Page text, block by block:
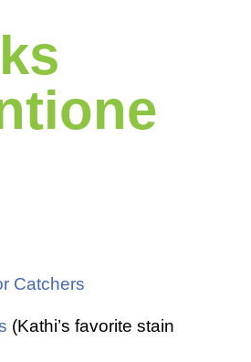
Catchers
(Kathi’s favorite stain